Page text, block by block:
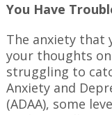
You Have
The anxiety that
your thoughts
struggling to
Anxiety and
(ADAA), some